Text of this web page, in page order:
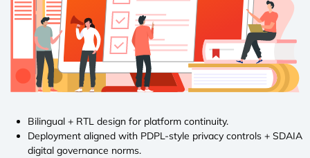
Bilingual + RTL design for platform continuity.
Deployment aligned with PDPL-style privacy controls + SDAIA
digital governance norms.